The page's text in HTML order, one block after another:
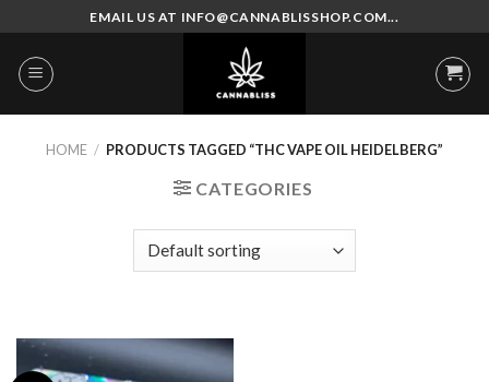
to
content
EMAIL US AT INFO@CANNABLISSHOP.COM...
HOME / PRODUCTS TAGGED “THC VAPE OIL HEIDELBERG”
CATEGORIES